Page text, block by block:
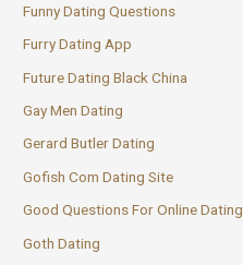
Funny Dating Questions
Furry Dating App
Future Dating Black China
Gay Men Dating
Gerard Butler Dating
Gofish Com Dating Site
Good Questions For Online Dating
Goth Dating